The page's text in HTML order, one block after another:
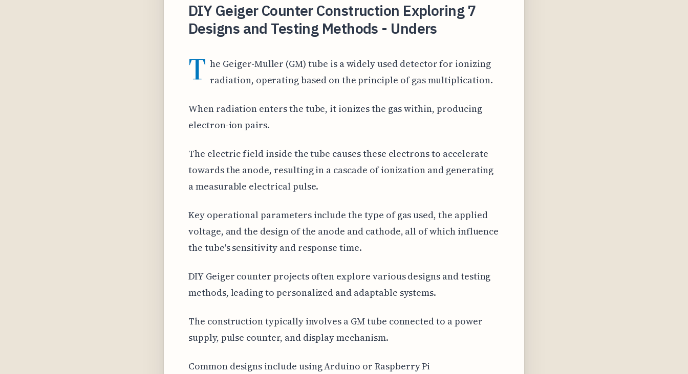
DIY Geiger Counter Construction Exploring 7
Designs and Testing Methods - Unders
T he Geiger-Muller (GM) tube is a widely used detector for ionizing
radiation, operating based on the principle of gas multiplication.
When radiation enters the tube, it ionizes the gas within, producing
electron-ion pairs.
The electric field inside the tube causes these electrons to accelerate
towards the anode, resulting in a cascade of ionization and generating
a measurable electrical pulse.
Key operational parameters include the type of gas used, the applied
voltage, and the design of the anode and cathode, all of which influence
the tube's sensitivity and response time.
DIY Geiger counter projects often explore various designs and testing
methods, leading to personalized and adaptable systems.
The construction typically involves a GM tube connected to a power
supply, pulse counter, and display mechanism.
Common designs include using Arduino or Raspberry Pi